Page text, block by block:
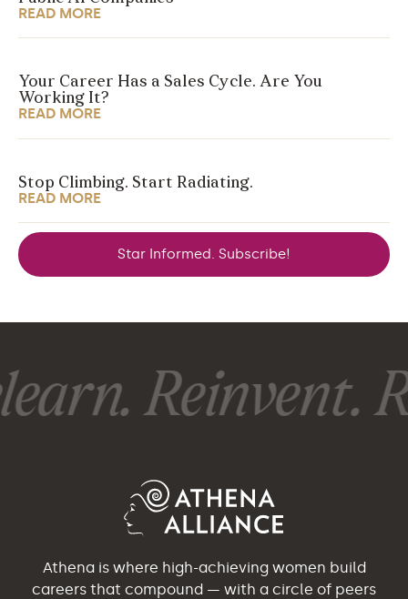
READ MORE
Your Career Has a Sales Cycle. Are You
Working It?
READ MORE
Stop Climbing. Start Radiating.
READ MORE
Star Informed. Subscribe!
Reinvent.
Athena is where high-achieving women build
careers that compound — with a circle of peers